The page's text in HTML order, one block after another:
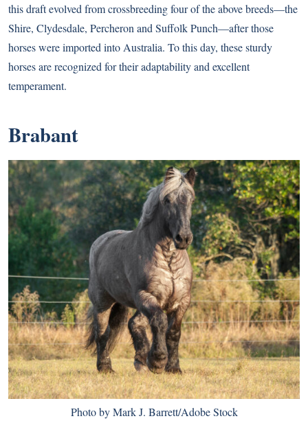
this draft evolved from crossbreeding four of the above breeds—the
Shire, Clydesdale, Percheron and Suffolk Punch—after those
horses were imported into Australia. To this day, these sturdy
horses are recognized for their adaptability and excellent
temperament.
Brabant
Photo by Mark J. Barrett/Adobe Stock